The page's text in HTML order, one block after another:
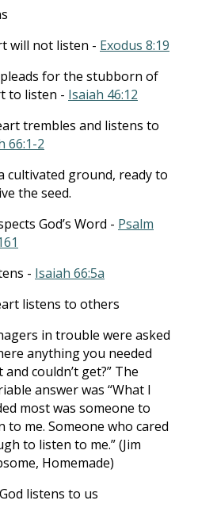
will not listen - Exodus 8:19
for the stubborn of
to listen - Isaiah 46:12
trembles and listens to
66:1-2
cultivated ground, ready to
the seed.
God’s Word - Psalm
- Isaiah 66:5a
listens to others
in trouble were asked
anything you needed
and couldn’t get?” The
answer was “What I
most was someone to
to me. Someone who cared
to listen to me.” (Jim
Homemade)
listens to us